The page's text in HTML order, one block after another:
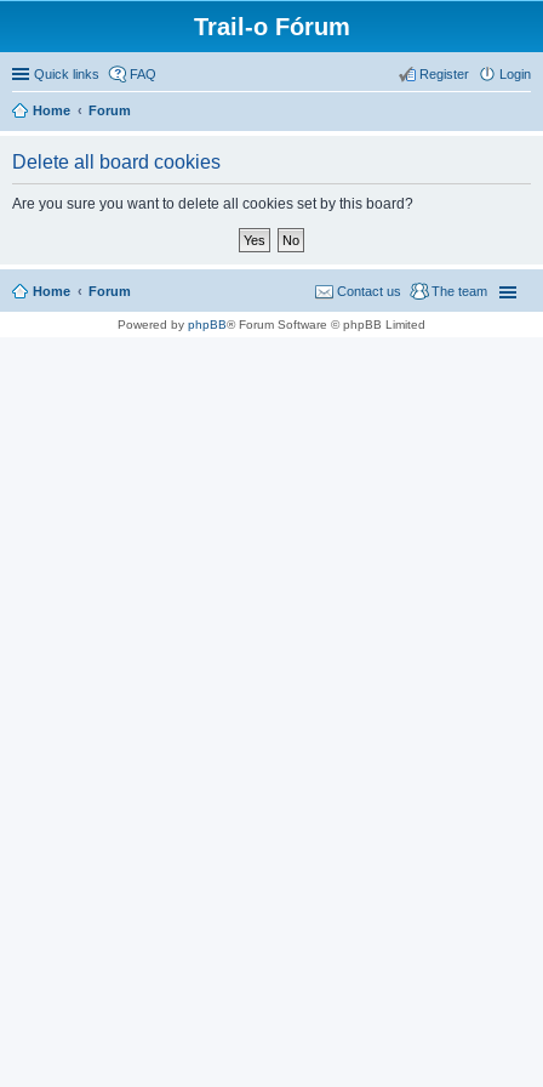
Trail-o Fórum
Quick links FAQ Login
Register
Home Forum
Delete all board cookies
Are you sure you want to delete all cookies set by this board?
Home Forum The team
Contact us
Powered by phpBB® Forum Software © phpBB Limited